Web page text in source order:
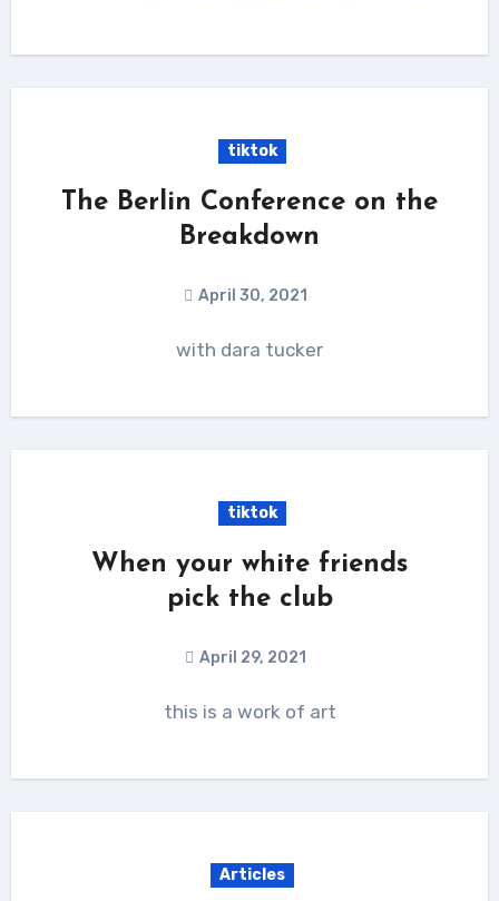
tiktok
The Berlin Conference on the
Breakdown
April 30, 2021
with dara tucker
tiktok
When your white friends
pick the club
April 29, 2021
this is a work of art
Articles